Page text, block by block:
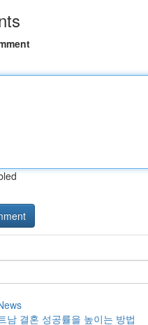
남 결혼 성공률을 높이는 방법